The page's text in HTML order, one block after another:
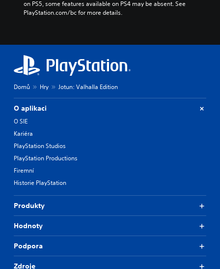
on PS5, some features available on PS4 may be absent. See
PlayStation.com/bc for more details.
Domů Hry Jotun: Valhalla Edition
O aplikaci
O SIE
Kariéra
PlayStation Studios
PlayStation Productions
Firemní
Historie PlayStation
Produkty
Hodnoty
Podpora
Zdroje